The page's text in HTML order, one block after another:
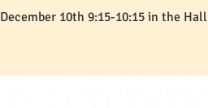
10th 9:15-10:15 in the Hall